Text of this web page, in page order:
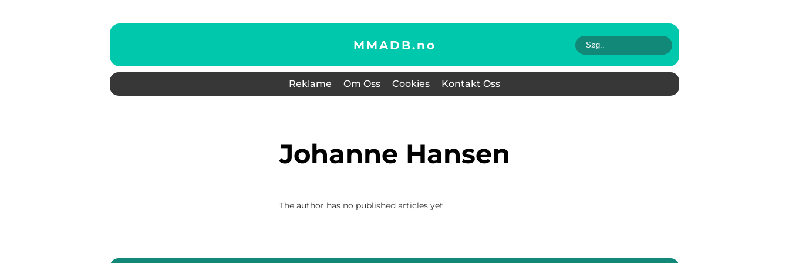
MMADB.no
Reklame Om Oss Cookies Kontakt Oss
Johanne Hansen
The author has no published articles yet